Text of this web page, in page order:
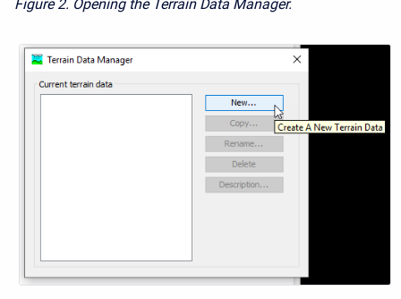
Figure 2. Opening the Terrain Data Manager.